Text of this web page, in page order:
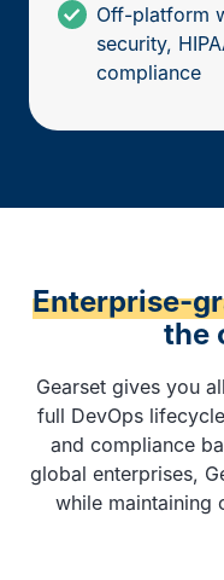
Off-platform
security,
compliance
Enterprise-
the
Gearset gives you
full DevOps
and compliance
global enterprises,
while maintaining